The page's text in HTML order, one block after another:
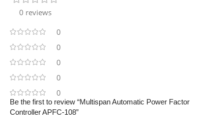
0 reviews
0
0
0
0
0
Be the first to review “Multispan Automatic Power Factor
Controller APFC-108”